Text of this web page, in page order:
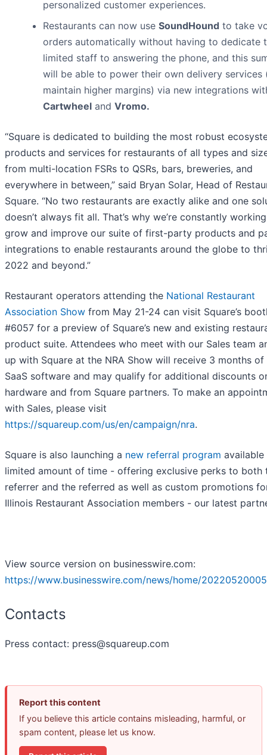
personalized customer experiences.
Restaurants can now use SoundHound to take
orders automatically without having to dedicate
limited staff to answering the phone, and this
will be able to power their own delivery services
maintain higher margins) via new integrations
Cartwheel and Vromo.
“Square is dedicated to building the most robust
products and services for restaurants of all types and
from multi-location FSRs to QSRs, bars, breweries, and
everywhere in between,” said Bryan Solar, Head of
Square. “No two restaurants are exactly alike and one
doesn’t always fit all. That’s why we’re constantly
grow and improve our suite of first-party products and
integrations to enable restaurants around the globe to
2022 and beyond.”
Restaurant operators attending the National Restaurant
Association Show from May 21-24 can visit Square’s
#6057 for a preview of Square’s new and existing
product suite. Attendees who meet with our Sales team
up with Square at the NRA Show will receive 3 months of
SaaS software and may qualify for additional discounts
hardware and from Square partners. To make an
with Sales, please visit
https://squareup.com/us/en/campaign/nra.
Square is also launching a new referral program
limited amount of time - offering exclusive perks to both
referrer and the referred as well as custom promotions
Illinois Restaurant Association members - our latest
View source version on businesswire.com:
https://www.businesswire.com/news/home/
Contacts
Press contact: press@squareup.com
Report this content
If you believe this article contains misleading, harmful, or
spam content, please let us know.